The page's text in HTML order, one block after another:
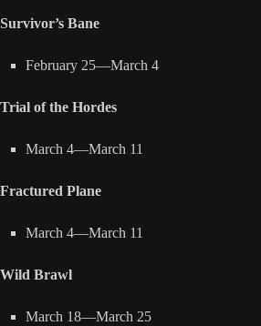
Survivor’s Bane
February 25—March 4
Trial of the Hordes
March 4—March 11
Fractured Plane
March 4—March 11
Wild Brawl
March 18—March 25